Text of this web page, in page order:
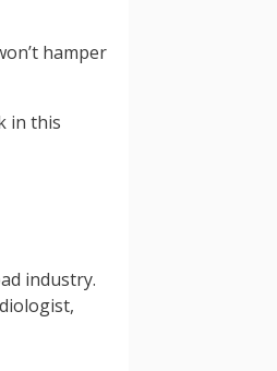
hamper
in this
industry.